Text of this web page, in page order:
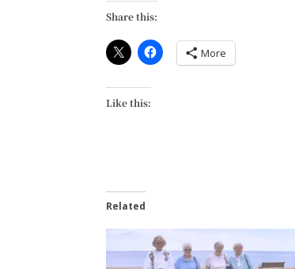
Share this:
More
Like this:
Related